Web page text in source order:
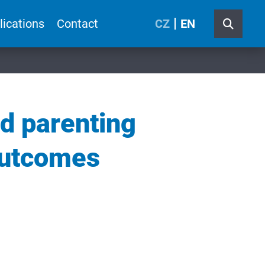
Contact CZ EN
parenting